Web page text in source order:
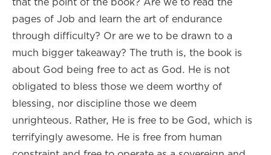
pages of Job and learn the art of endurance
through difficulty? Or are we to be drawn to a
much bigger takeaway? The truth is, the book is
about God being free to act as God. He is not
obligated to bless those we deem worthy of
blessing, nor discipline those we deem
unrighteous. Rather, He is free to be God, which is
terrifyingly awesome. He is free from human